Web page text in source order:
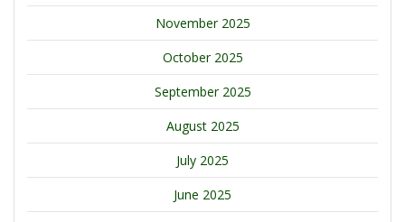
November 2025
October 2025
September 2025
August 2025
July 2025
June 2025